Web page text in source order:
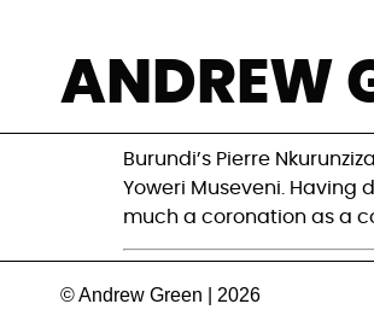
ANDREW
eluding
Burundi’s Pierre
Yoweri Museveni. Having
much a coronation as a
© Andrew Green | 2026